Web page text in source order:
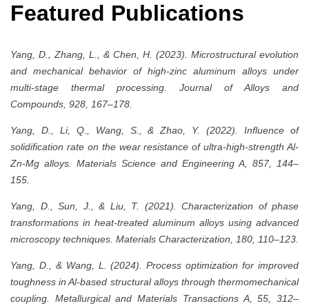
Featured Publications
Yang, D., Zhang, L., & Chen, H. (2023). Microstructural evolution
and mechanical behavior of high-zinc aluminum alloys under
multi-stage thermal processing. Journal of Alloys and
Compounds, 928, 167–178.
Yang, D., Li, Q., Wang, S., & Zhao, Y. (2022). Influence of
solidification rate on the wear resistance of ultra-high-strength Al-
Zn-Mg alloys. Materials Science and Engineering A, 857, 144–
155.
Yang, D., Sun, J., & Liu, T. (2021). Characterization of phase
transformations in heat-treated aluminum alloys using advanced
microscopy techniques. Materials Characterization, 180, 110–123.
Yang, D., & Wang, L. (2024). Process optimization for improved
toughness in Al-based structural alloys through thermomechanical
coupling. Metallurgical and Materials Transactions A, 55, 312–